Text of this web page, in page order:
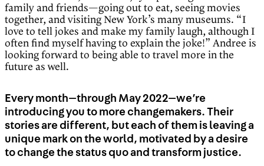
family and friends—going out to eat, seeing movies
together, and visiting New York’s many museums. “I
love to tell jokes and make my family laugh, although I
often find myself having to explain the joke!” Andree is
looking forward to being able to travel more in the
future as well.
Every month—through May 2022—we’re
introducing you to more changemakers. Their
stories are different, but each of them is leaving a
unique mark on the world, motivated by a desire
to change the status quo and transform justice.